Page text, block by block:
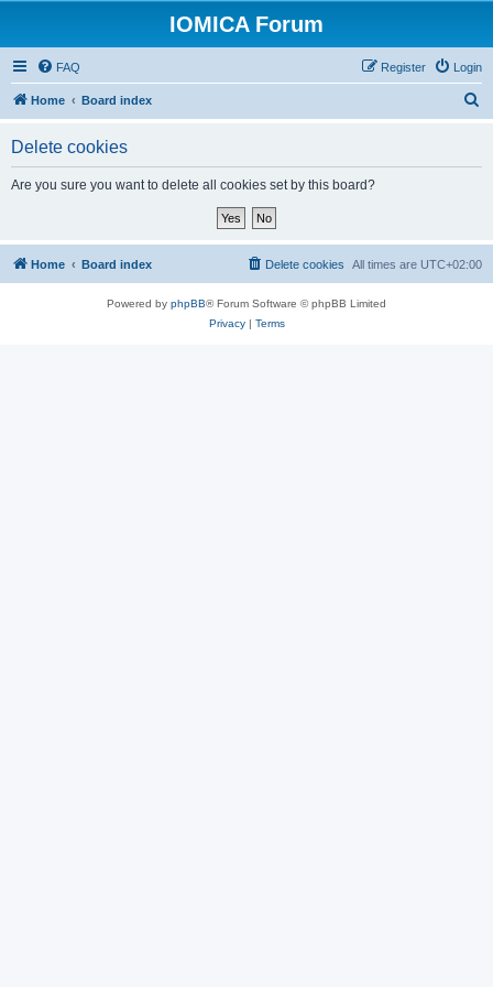
IOMICA Forum
FAQ Login
Register
Home Board index
Delete cookies
Are you sure you want to delete all cookies set by this board?
Home Board index All times are UTC+02:00
Delete cookies
Powered by phpBB® Forum Software © phpBB Limited
Privacy| Terms